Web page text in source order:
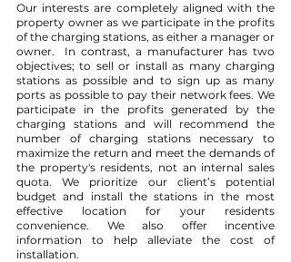
Our interests are completely aligned with the
property owner as we participate in the profits
of the charging stations, as either a manager or
owner.  In contrast, a manufacturer has two
objectives; to sell or install as many charging
stations as possible and to sign up as many
ports as possible to pay their network fees. We
participate in the profits generated by the
charging stations and will recommend the
number of charging stations necessary to
maximize the return and meet the demands of
the property's residents, not an internal sales
quota. We prioritize our client’s potential
budget and install the stations in the most
effective location for your residents
convenience. We also offer incentive
information to help alleviate the cost of
installation.